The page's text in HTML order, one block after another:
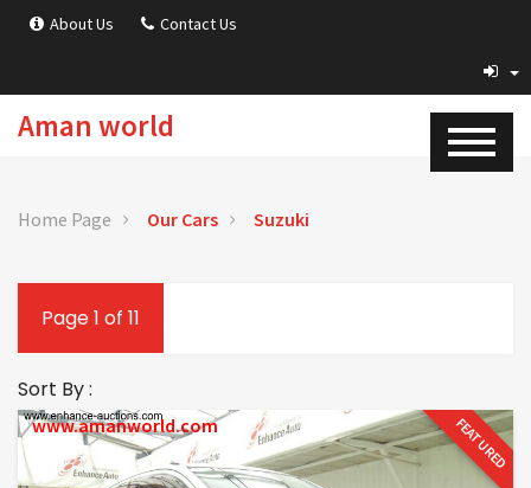
About Us Contact Us
Aman world
Home Page Our Cars Suzuki
Page 1 of 11
Sort By :
FEATURED
www.amanworld.com